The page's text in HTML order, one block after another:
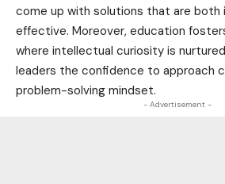
come up with solutions that are both
effective. Moreover, education
where intellectual curiosity is
leaders the confidence to approach
problem-solving mindset.
- Advertisement -